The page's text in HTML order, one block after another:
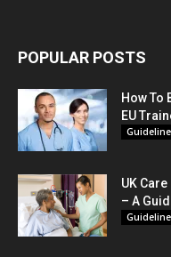
POPULAR POSTS
How To
EU
UK
– A